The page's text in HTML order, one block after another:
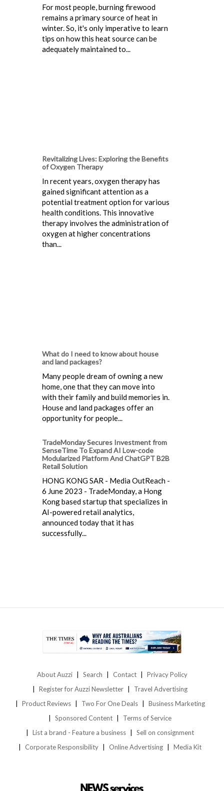
For most people, burning firewood
remains a primary source of heat in
winter. So, it's only imperative to learn
tips on how this heat source can be
adequately maintained to...
Revitalizing Lives: Exploring the Benefits
of Oxygen Therapy
In recent years, oxygen therapy has
gained significant attention as a
potential treatment option for various
health conditions. This innovative
therapy involves the administration of
oxygen at higher concentrations
than...
What do I need to know about house
and land packages?
Many people dream of owning a new
home, one that they can move into
with their family and build memories in.
House and land packages offer an
opportunity for people...
TradeMonday Secures Investment from
SenseTime To Expand AI Low-code
Modularized Platform And ChatGPT B2B
Retail Solution
HONG KONG SAR - Media OutReach -
6 June 2023 - TradeMonday, a Hong
Kong based startup that specializes in
AI-powered retail analytics,
announced today that it has
successfully...
About Auzzi Search Contact
Privacy Policy
Register for Auzzi Newsletter
Travel Advertising
Product Reviews
Two For One Deals
Business Marketing
Sponsored Content
Terms of Service
List a brand - Feature a business
Sell on consignment
Corporate Responsibility
Online Advertising Media Kit